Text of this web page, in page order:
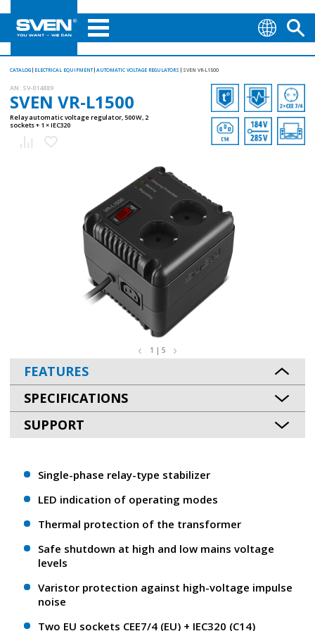
CATALOG ELECTRICAL EQUIPMENT AUTOMATIC VOLTAGE REGULATORS SVEN VR-L1500
AN: SV-014889
SVEN VR-L1500
Relay automatic voltage regulator, 500 W, 2
sockets + 1 × ІЕС320
1 | 5
FEATURES
SPECIFICATIONS
SUPPORT
Single-phase relay-type stabilizer
LED indication of operating modes
Thermal protection of the transformer
Safe shutdown at high and low mains voltage
levels
Varistor protection against high-voltage impulse
noise
Two EU sockets CEE7/4 (EU) + ІЕС320 (С14)